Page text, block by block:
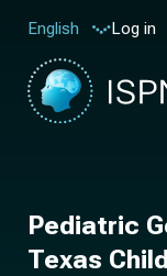
English Log in
Pediatric
Texas